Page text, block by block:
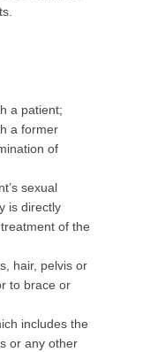
a patient;
a former
of
sexual
is directly
of the
hair, pelvis or
to brace or
includes the
or any other